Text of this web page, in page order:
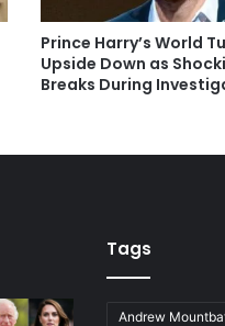
Prince Harry’s World
Upside Down as
Breaks During
Tags
Andrew